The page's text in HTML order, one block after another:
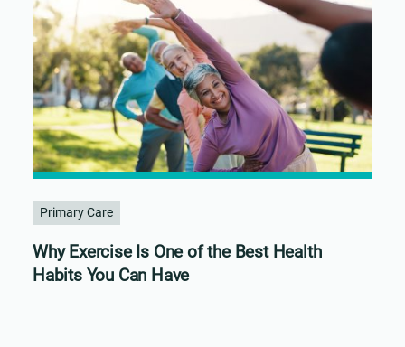
Primary Care
Why Exercise Is One of the Best Health
Habits You Can Have